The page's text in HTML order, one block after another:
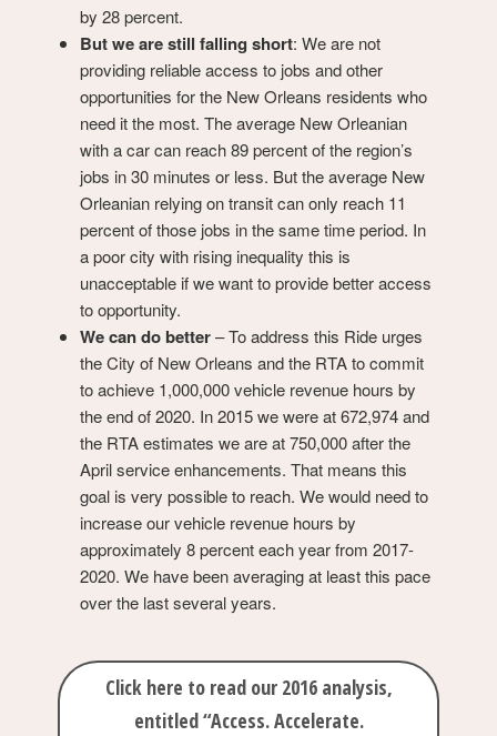
by 28 percent.
But we are still falling short: We are not
providing reliable access to jobs and other
opportunities for the New Orleans residents who
need it the most. The average New Orleanian
with a car can reach 89 percent of the region’s
jobs in 30 minutes or less. But the average New
Orleanian relying on transit can only reach 11
percent of those jobs in the same time period. In
a poor city with rising inequality this is
unacceptable if we want to provide better access
to opportunity.
We can do better– To address this Ride urges
the City of New Orleans and the RTA to commit
to achieve 1,000,000 vehicle revenue hours by
the end of 2020. In 2015 we were at 672,974 and
the RTA estimates we are at 750,000 after the
April service enhancements. That means this
goal is very possible to reach. We would need to
increase our vehicle revenue hours by
approximately 8 percent each year from 2017-
2020. We have been averaging at least this pace
over the last several years.
Click here to read our 2016 analysis,
entitled “Access. Accelerate.